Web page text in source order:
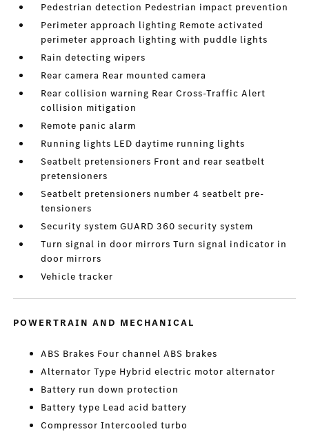
Pedestrian detection Pedestrian impact prevention
Perimeter approach lighting Remote activated
perimeter approach lighting with puddle lights
Rain detecting wipers
Rear camera Rear mounted camera
Rear collision warning Rear Cross-Traffic Alert
collision mitigation
Remote panic alarm
Running lights LED daytime running lights
Seatbelt pretensioners Front and rear seatbelt
pretensioners
Seatbelt pretensioners number 4 seatbelt pre-
tensioners
Security system GUARD 360 security system
Turn signal in door mirrors Turn signal indicator in
door mirrors
Vehicle tracker
POWERTRAIN AND MECHANICAL
ABS Brakes Four channel ABS brakes
Alternator Type Hybrid electric motor alternator
Battery run down protection
Battery type Lead acid battery
Compressor Intercooled turbo